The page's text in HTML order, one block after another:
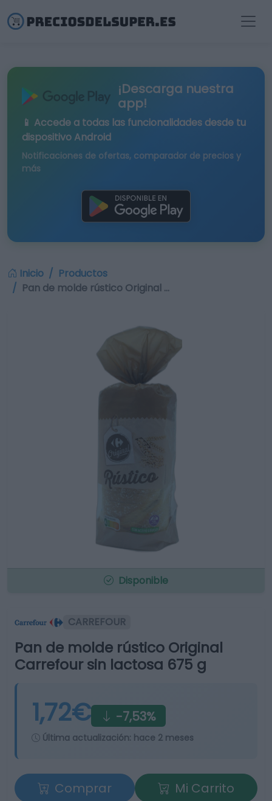
¡Descarga nuestra
app!
📱 Accede a todas las funcionalidades desde tu
dispositivo Android
Notificaciones de ofertas, comparador de precios y
más
Inicio
Productos
Pan de molde rústico Original …
Disponible
CARREFOUR
Pan de molde rústico Original
Carrefour sin lactosa 675 g
1,72€ -7,53%
Última actualización: hace 2 meses
Comprar
Mi Carrito